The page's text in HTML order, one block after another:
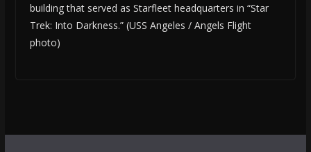
building that served as Starfleet headquarters in “Star
Trek: Into Darkness.” (USS Angeles / Angels Flight
photo)